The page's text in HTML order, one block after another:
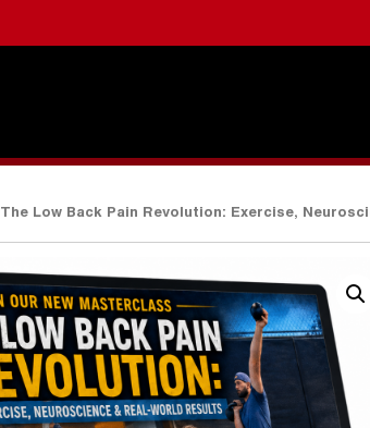
The Low Back Pain Revolution: Exercise,